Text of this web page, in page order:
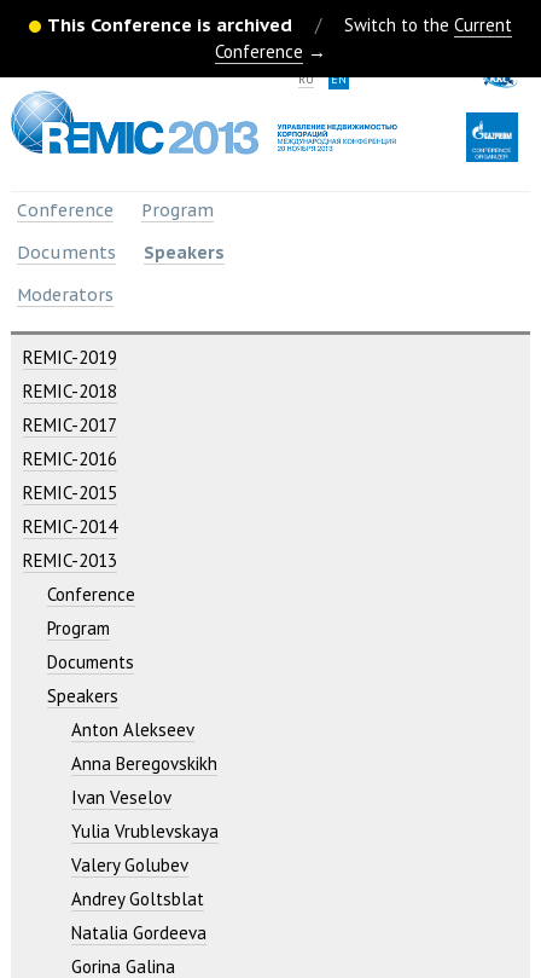
This Conference is archived / Switch to the Current
Conference →
RU EN
Conference
Program
Documents
Speakers
Moderators
REMIC-2019
REMIC-2018
REMIC-2017
REMIC-2016
REMIC-2015
REMIC-2014
REMIC-2013
Conference
Program
Documents
Speakers
Anton Alekseev
Anna Beregovskikh
Ivan Veselov
Yulia Vrublevskaya
Valery Golubev
Andrey Goltsblat
Natalia Gordeeva
Gorina Galina